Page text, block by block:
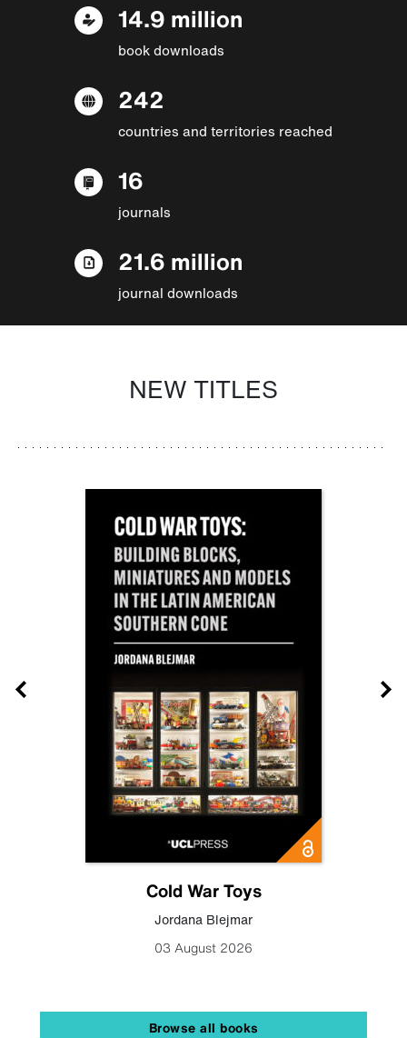
14.9 million
book downloads
242
countries and territories reached
16
journals
21.6 million
journal downloads
NEW TITLES
Cold War Toys
Jordana Blejmar
03 August 2026
Browse all books